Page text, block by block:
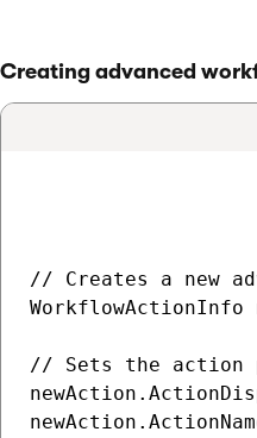
Creating advanced
// Creates a new
WorkflowActionInfo
// Sets the action